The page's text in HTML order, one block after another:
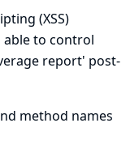
(XSS)
able to control
report' post-
method names